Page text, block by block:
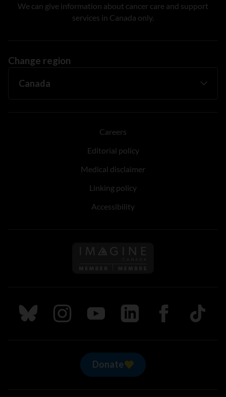
We can give information about cancer care and support
services in Canada only.
Change region
Careers
Editorial policy
Medical disclaimer
Linking policy
Accessibility
Follow us on Imagine
Follow us on Bluesky
Follow us on Instagram
Follow us on Youtube
Follow us on LinkedIn
Follow us on
TikTok
Donate